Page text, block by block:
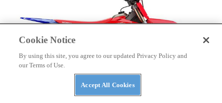
Cookie Notice
By using this site, you agree to our updated Privacy Policy and
our Terms of Use.
Accept All Cookies